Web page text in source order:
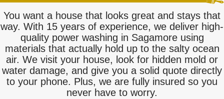
You want a house that looks great and stays that
way. With 15 years of experience, we deliver high-
quality power washing in Sagamore using
materials that actually hold up to the salty ocean
air. We visit your house, look for hidden mold or
water damage, and give you a solid quote directly
to your phone. Plus, we are fully insured so you
never have to worry.